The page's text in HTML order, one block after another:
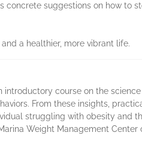
suggestions on how to
a healthier, more vibrant life.
introductory course on the
From these insights,
struggling with obesity and
Weight Management Center